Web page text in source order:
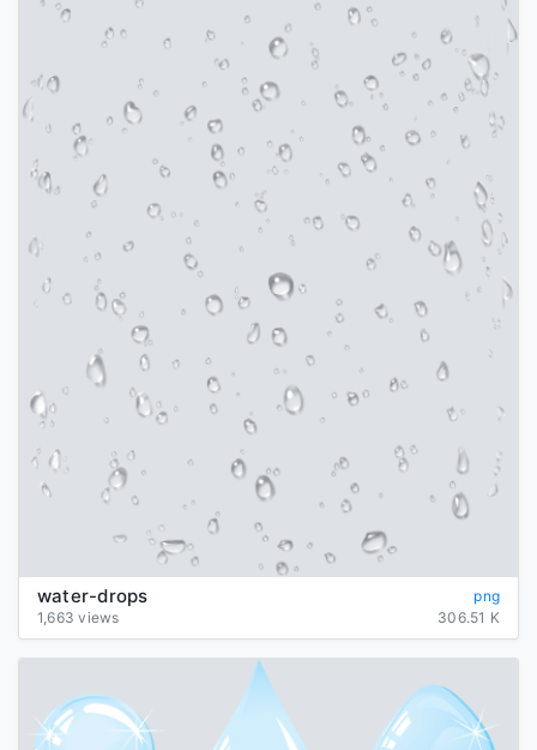
water-drops
png
1,663 views
306.51 K